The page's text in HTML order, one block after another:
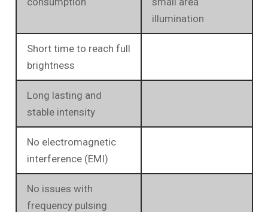
illumination
Short time to reach full
brightness
Long lasting and
stable intensity
No electromagnetic
interference (EMI)
No issues with
frequency pulsing